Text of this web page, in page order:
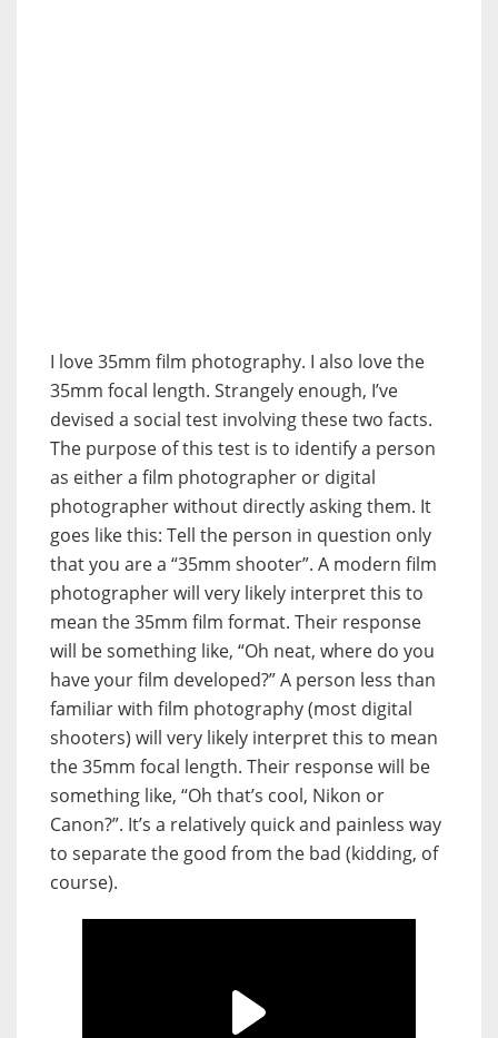
I love 35mm film photography. I also love the
35mm focal length. Strangely enough, I’ve
devised a social test involving these two facts.
The purpose of this test is to identify a person
as either a film photographer or digital
photographer without directly asking them. It
goes like this: Tell the person in question only
that you are a “35mm shooter”. A modern film
photographer will very likely interpret this to
mean the 35mm film format. Their response
will be something like, “Oh neat, where do you
have your film developed?” A person less than
familiar with film photography (most digital
shooters) will very likely interpret this to mean
the 35mm focal length. Their response will be
something like, “Oh that’s cool, Nikon or
Canon?”. It’s a relatively quick and painless way
to separate the good from the bad (kidding, of
course).